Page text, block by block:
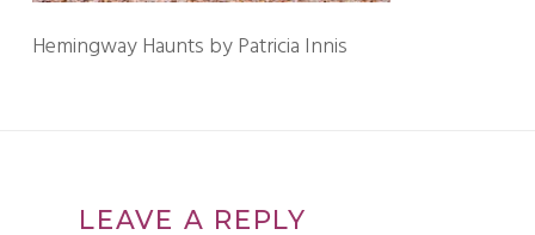
Hemingway Haunts by Patricia Innis
LEAVE A REPLY